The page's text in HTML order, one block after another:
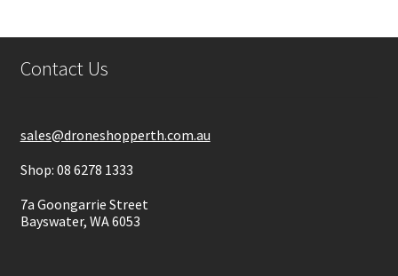
Contact Us
sales@droneshopperth.com.au
Shop: 08 6278 1333
7a Goongarrie Street
Bayswater, WA 6053